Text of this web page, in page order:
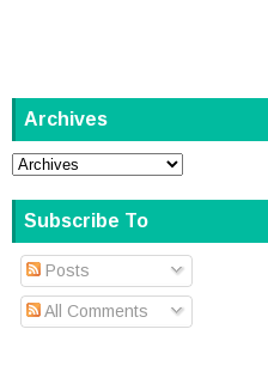
Archives
Subscribe To
Posts
All Comments